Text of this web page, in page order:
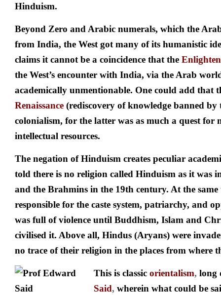
Hinduism.
Beyond Zero and Arabic numerals, which the
from India, the West got many of its humanistic
claims it cannot be a coincidence that the
the West’s encounter with India, via the Arab
academically unmentionable. One could add that
Renaissance (rediscovery of knowledge banned
colonialism, for the latter was as much a quest for
intellectual resources.
The negation of Hinduism creates peculiar
told there is no religion called Hinduism as it was
and the Brahmins in the 19th century. At the
responsible for the caste system, patriarchy, and
was full of violence until Buddhism, Islam and
civilised it. Above all, Hindus (Aryans) were
no trace of their religion in the places from where
This is classic orientalism, long
Said, wherein what could be